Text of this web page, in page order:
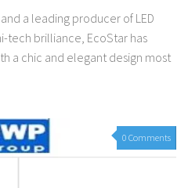
a leading producer of LED
tech brilliance, EcoStar has
a chic and elegant design most
0 Comments